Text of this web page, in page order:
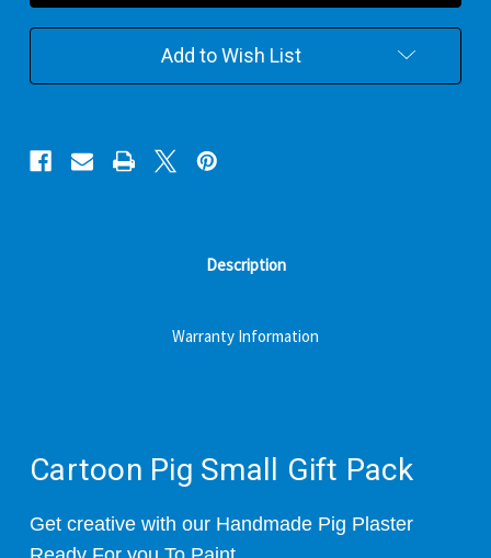
Gift
Pack
Gift
Pack
Add to Wish List
Description
Warranty Information
Cartoon Pig Small Gift Pack
Get creative with our Handmade Pig Plaster